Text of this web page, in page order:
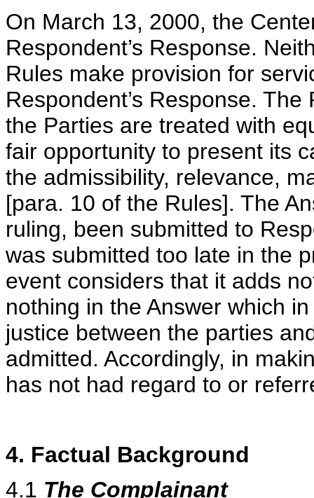
On March 13, 2000, the
Respondent’s Response.
Rules make provision for
Respondent’s Response.
the Parties are treated with
fair opportunity to present its
the admissibility, relevance,
[para. 10 of the Rules]. The
ruling, been submitted to
was submitted too late in the
event considers that it adds
nothing in the Answer which
justice between the parties
admitted. Accordingly, in
has not had regard to or
4. Factual Background
4.1 The Complainant